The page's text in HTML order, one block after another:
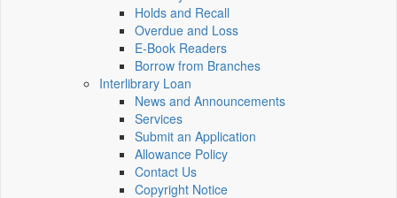
Holds and Recall
Overdue and Loss
E-Book Readers
Borrow from Branches
Interlibrary Loan
News and Announcements
Services
Submit an Application
Allowance Policy
Contact Us
Copyright Notice